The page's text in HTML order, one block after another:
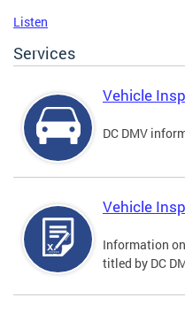
Listen
Services
Vehicle
DC DMV
Vehicle
Information
titled by DC